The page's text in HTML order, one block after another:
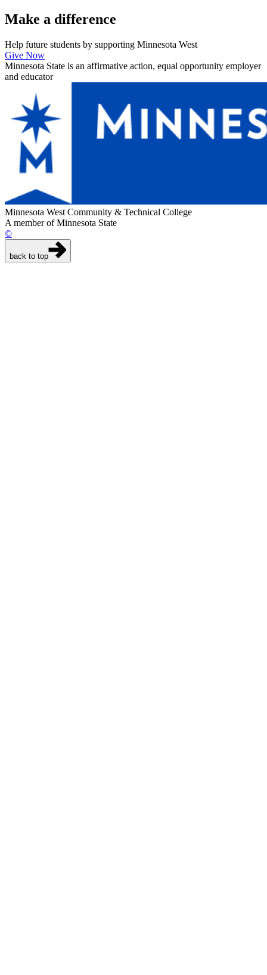
Make a difference
Help future students by supporting Minnesota West
Give Now
Minnesota State is an affirmative action, equal opportunity employer
and educator
Minnesota West Community & Technical College
A member of Minnesota State
©
back to top